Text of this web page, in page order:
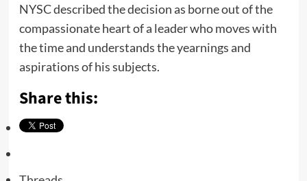
NYSC described the decision as borne out of the
compassionate heart of a leader who moves with
the time and understands the yearnings and
aspirations of his subjects.
Share this: